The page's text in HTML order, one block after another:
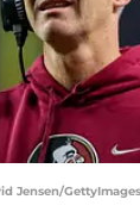
Jensen/GettyImages